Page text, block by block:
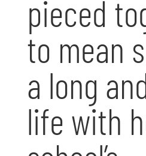
pieced
to mean
a long
life with